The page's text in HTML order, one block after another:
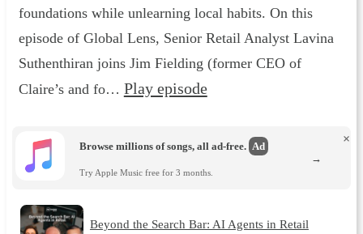
foundations while unlearning local habits. On this
episode of Global Lens, Senior Retail Analyst Lavina
Suthenthiran joins Jim Fielding (former CEO of
Claire’s and fo… Play episode
Browse millions of songs, all ad-free. Ad
Try Apple Music free for 3 months.
×
→
Beyond the Search Bar: AI Agents in Retail